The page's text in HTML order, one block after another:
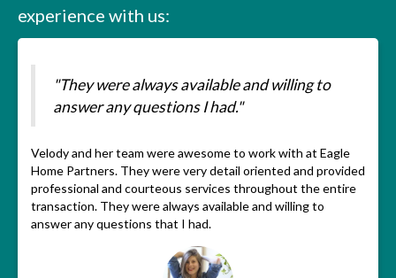
experience with us:
"They were always available and willing to
answer any questions I had."
Velody and her team were awesome to work with at Eagle
Home Partners. They were very detail oriented and provided
professional and courteous services throughout the entire
transaction. They were always available and willing to
answer any questions that I had.